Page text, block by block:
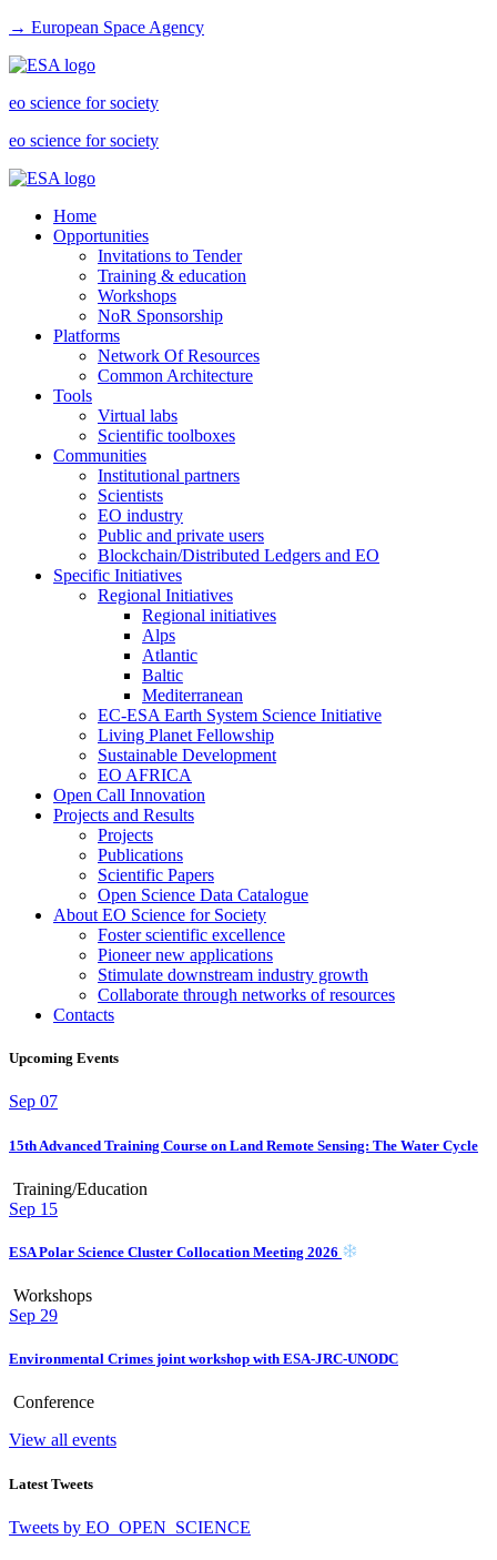
→ European Space Agency
eo science for society
eo science for society
Home
Opportunities
Invitations to Tender
Training & education
Workshops
NoR Sponsorship
Platforms
Network Of Resources
Common Architecture
Tools
Virtual labs
Scientific toolboxes
Communities
Institutional partners
Scientists
EO industry
Public and private users
Blockchain/Distributed Ledgers and EO
Specific Initiatives
Regional Initiatives
Regional initiatives
Alps
Atlantic
Baltic
Mediterranean
EC-ESA Earth System Science Initiative
Living Planet Fellowship
Sustainable Development
EO AFRICA
Open Call Innovation
Projects and Results
Projects
Publications
Scientific Papers
Open Science Data Catalogue
About EO Science for Society
Foster scientific excellence
Pioneer new applications
Stimulate downstream industry growth
Collaborate through networks of resources
Contacts
Upcoming Events
Sep 07
15th Advanced Training Course on Land Remote Sensing: The Water Cycle
Training/Education
Sep 15
ESA Polar Science Cluster Collocation Meeting 2026
Workshops
Sep 29
Environmental Crimes joint workshop with ESA-JRC-UNODC
Conference
View all events
Latest Tweets
Tweets by EO_OPEN_SCIENCE